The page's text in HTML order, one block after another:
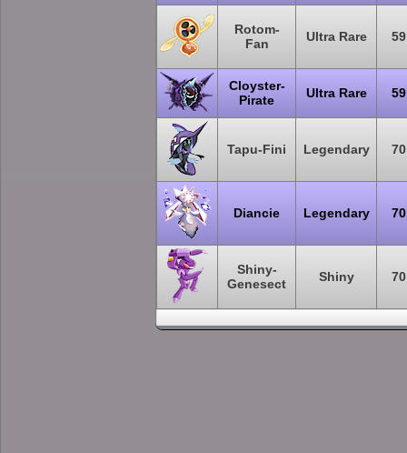
Rotom-
Fan
Ultra Rare 59
Cloyster-
Pirate
Ultra Rare 59
Tapu-Fini Legendary 70
Diancie Legendary 70
Shiny-
Genesect
Shiny 70